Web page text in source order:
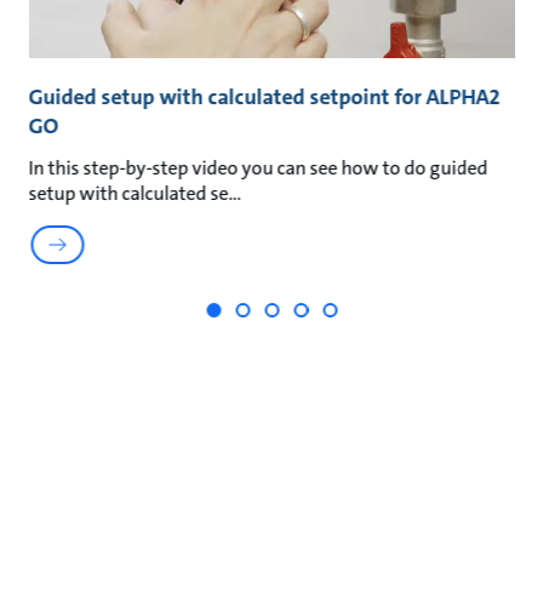
Guided setup with calculated setpoint for ALPHA2
GO
In this step-by-step video you can see how to do guided
setup with calculated se